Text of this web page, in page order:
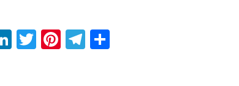
LinkedIn
Twitter
Pinterest
Telegram